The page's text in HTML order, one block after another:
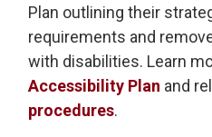
Plan outlining their
requirements and
with disabilities. Learn
Accessibility Plan and
procedures.